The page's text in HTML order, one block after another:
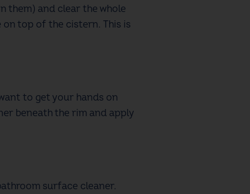
them) and clear the whole
top of the cistern. This is
to get your hands on
beneath the rim and apply
surface cleaner.